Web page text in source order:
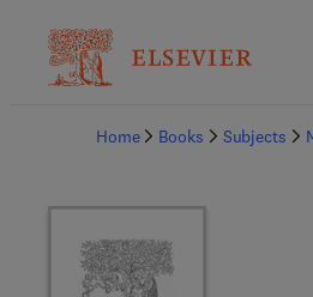
Home
Books Subjects